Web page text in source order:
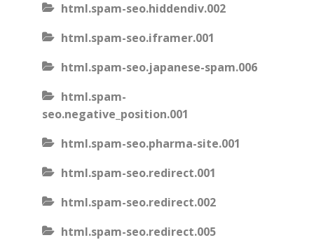
html.spam-seo.hiddendiv.002
html.spam-seo.iframer.001
html.spam-seo.japanese-spam.006
html.spam-
seo.negative_position.001
html.spam-seo.pharma-site.001
html.spam-seo.redirect.001
html.spam-seo.redirect.002
html.spam-seo.redirect.005